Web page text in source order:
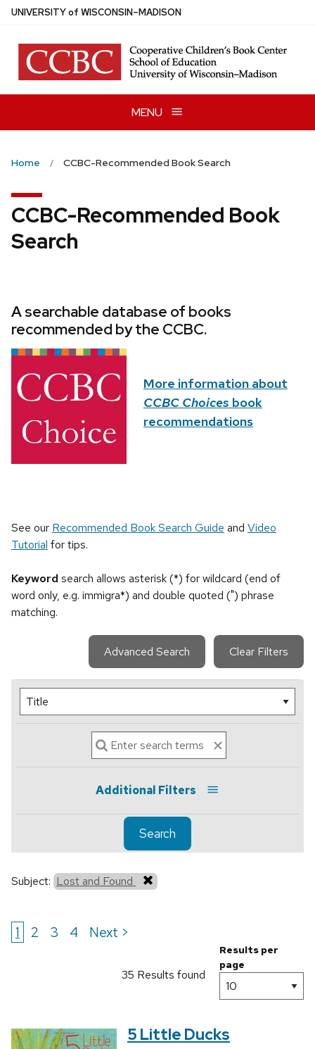
Skip
main
content
UNIVERSITYof WISCONSIN–MADISON
MENU
Home CCBC-Recommended Book Search
CCBC-Recommended Book
Search
A searchable database of books
recommended by the CCBC.
More information about
CCBC Choices book
recommendations
See our Recommended Book Search Guide and Video
Tutorial for tips.
Keyword search allows asterisk (*) for wildcard (end of
word only, e.g. immigra*) and double quoted (") phrase
matching.
Advanced Search Clear Filters
Additional Filters
Search
Subject: Lost and Found
1 2 3 4 Next >
35 Results found
Results per
page
5 Little Ducks